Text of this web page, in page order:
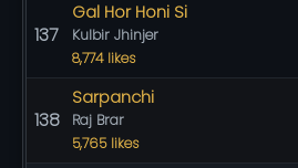
137
Gal Hor Honi Si
Kulbir Jhinjer
8,774 likes
138
Sarpanchi
Raj Brar
5,765 likes